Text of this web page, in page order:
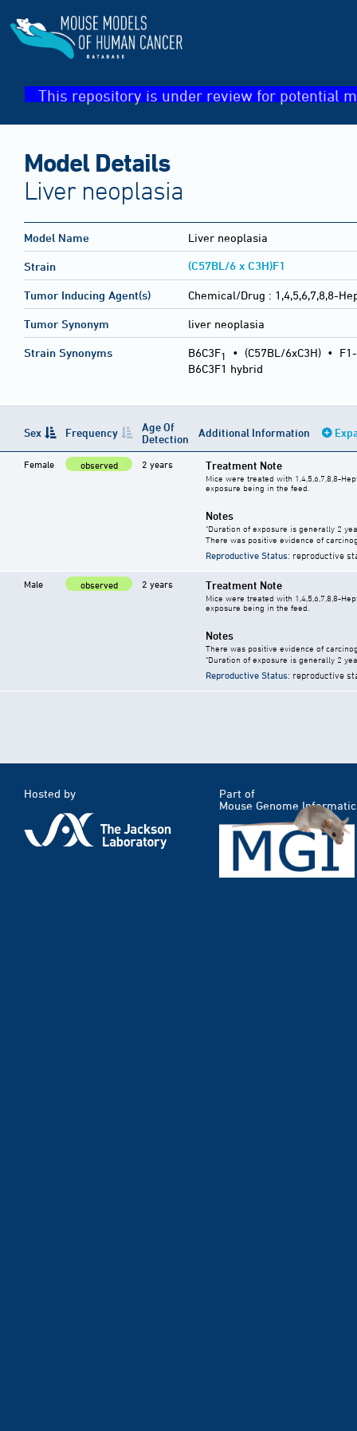
This repository is under review for potential
Model Details
Liver neoplasia
Model Name Liver neoplasia
Strain (C57BL/6 x C3H)F1
Tumor Inducing Agent(s) Chemical/Drug : 1,4,5,6,7,8,8-
Tumor Synonym liver neoplasia
Strain Synonyms B6C3F1 • (C57BL/6xC3H) •
B6C3F1 hybrid
Sex Frequency
Age Of
Detection
Additional Information
Female observed 2 years Treatment Note
Mice were treated with 1,4,5,6,7,8,8-
exposure being in the feed.
Notes
"Duration of exposure is generally 2
There was positive evidence of
Reproductive Status: reproductive
Male observed 2 years Treatment Note
Mice were treated with 1,4,5,6,7,8,8-
exposure being in the feed.
Notes
There was positive evidence of
"Duration of exposure is generally 2
Reproductive Status: reproductive
Hosted by
Part of
Mouse Genome